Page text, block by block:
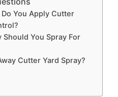
You Apply Cutter
Should You Spray For
Cutter Yard Spray?